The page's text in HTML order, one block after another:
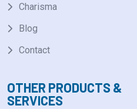
Charisma
Blog
Contact
OTHER PRODUCTS &
SERVICES